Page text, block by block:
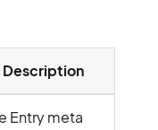
Description
Entry meta